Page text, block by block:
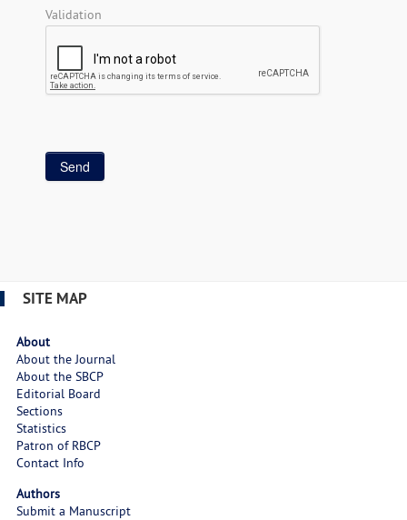
Validation
SITE MAP
About
About the Journal
About the SBCP
Editorial Board
Sections
Statistics
Patron of RBCP
Contact Info
Authors
Submit a Manuscript